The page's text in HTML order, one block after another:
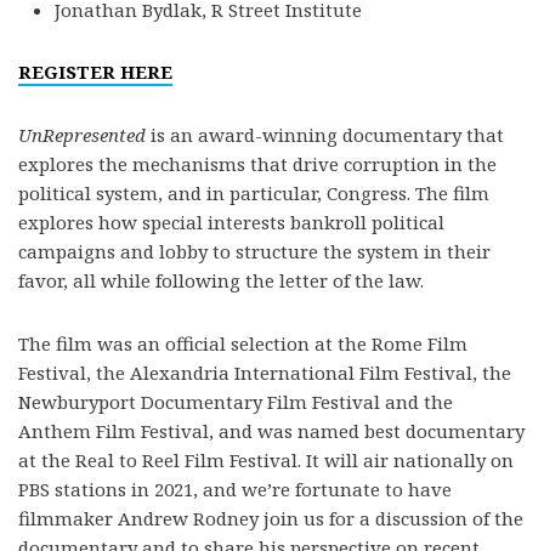
Jonathan Bydlak, R Street Institute
REGISTER HERE
UnRepresented is an award-winning documentary that
explores the mechanisms that drive corruption in the
political system, and in particular, Congress. The film
explores how special interests bankroll political
campaigns and lobby to structure the system in their
favor, all while following the letter of the law.
The film was an official selection at the Rome Film
Festival, the Alexandria International Film Festival, the
Newburyport Documentary Film Festival and the
Anthem Film Festival, and was named best documentary
at the Real to Reel Film Festival. It will air nationally on
PBS stations in 2021, and we’re fortunate to have
filmmaker Andrew Rodney join us for a discussion of the